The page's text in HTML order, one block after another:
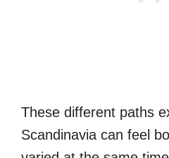
These different paths
Scandinavia can feel